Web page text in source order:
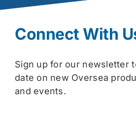
Connect With
Sign up for our newsletter
date on new Oversea
and events.